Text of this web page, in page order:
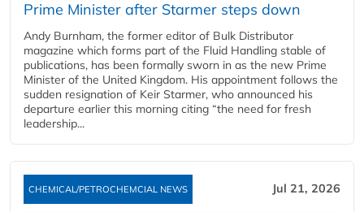
Prime Minister after Starmer steps down
Andy Burnham, the former editor of Bulk Distributor
magazine which forms part of the Fluid Handling stable of
publications, has been formally sworn in as the new Prime
Minister of the United Kingdom. His appointment follows the
sudden resignation of Keir Starmer, who announced his
departure earlier this morning citing “the need for fresh
leadership...
CHEMICAL/PETROCHEMCIAL NEWS Jul 21, 2026